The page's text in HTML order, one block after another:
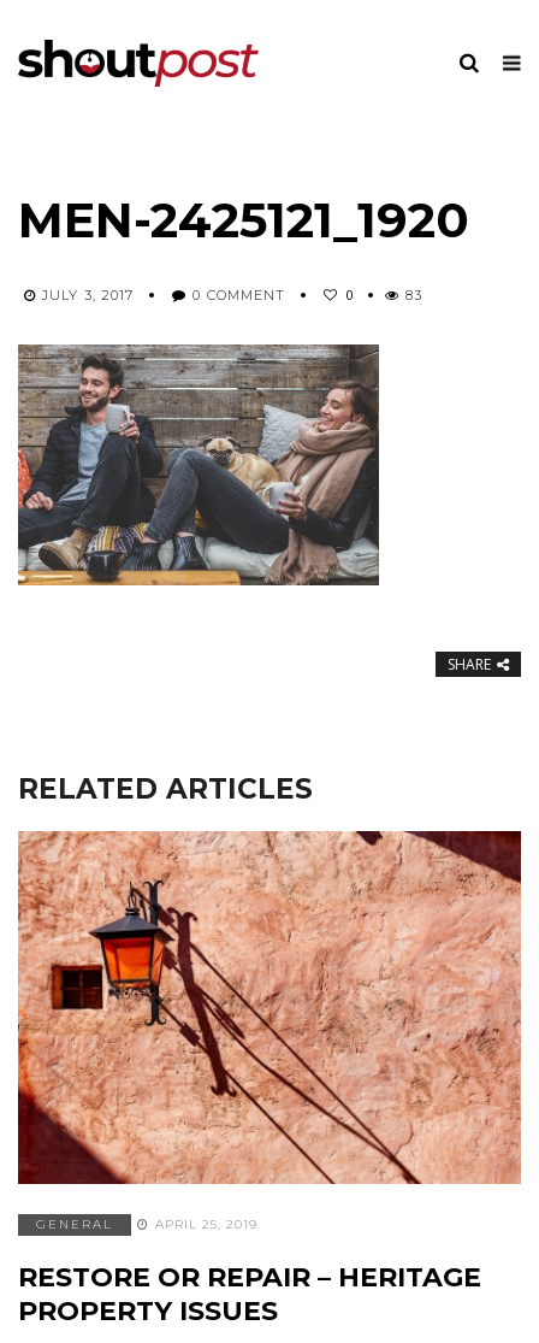
MEN-2425121_1920
JULY 3, 2017 0 COMMENT 0 83
SHARE
RELATED ARTICLES
GENERAL APRIL 25, 2019
RESTORE OR REPAIR – HERITAGE
PROPERTY ISSUES